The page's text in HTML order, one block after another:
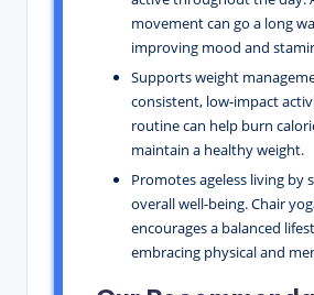
movement can go a long
improving mood and
Supports weight
consistent, low-impact
routine can help burn
maintain a healthy weight.
Promotes ageless living by
overall well-being. Chair
encourages a balanced
embracing physical and